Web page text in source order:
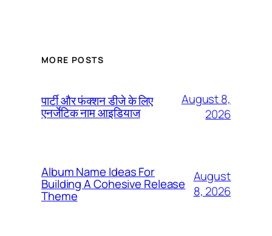
MORE POSTS
पार्टी और फंक्शन डीजे के लिए
एनर्जेटिक नाम आइडियाज
August 8,
2026
Album Name Ideas For
Building A Cohesive Release
Theme
August
8, 2026